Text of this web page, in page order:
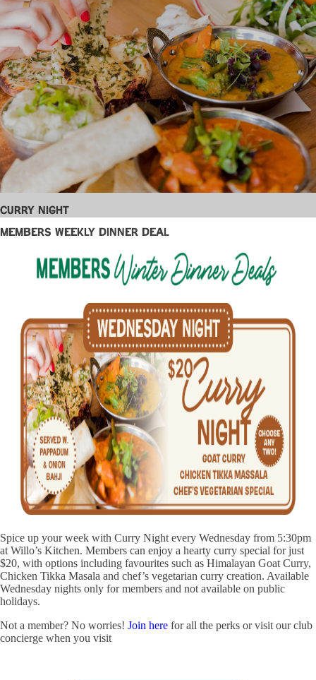
Curry Night
Members Weekly Dinner Deal
Spice up your week with Curry Night every Wednesday from 5:30pm
at Willo’s Kitchen. Members can enjoy a hearty curry special for just
$20, with options including favourites such as Himalayan Goat Curry,
Chicken Tikka Masala and chef’s vegetarian curry creation. Available
Wednesday nights only for members and not available on public
holidays.
Not a member? No worries! Join here for all the perks or visit our club
concierge when you visit